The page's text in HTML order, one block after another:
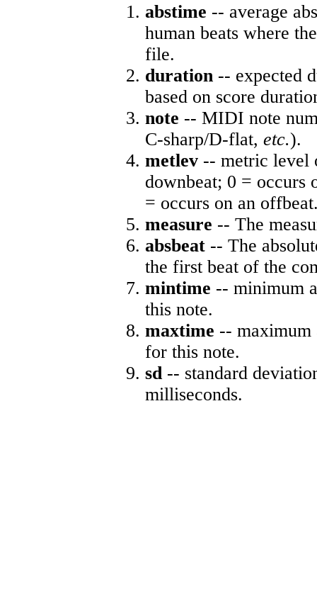
abstime -- average
human beats where
file.
duration -- expected
based on score
note -- MIDI note
C-sharp/D-flat, etc.).
metlev -- metric level
downbeat; 0 = occurs
= occurs on an
measure -- The
absbeat -- The
the first beat of the
mintime -- minimum
this note.
maxtime -- maximum
for this note.
sd-- standard
milliseconds.